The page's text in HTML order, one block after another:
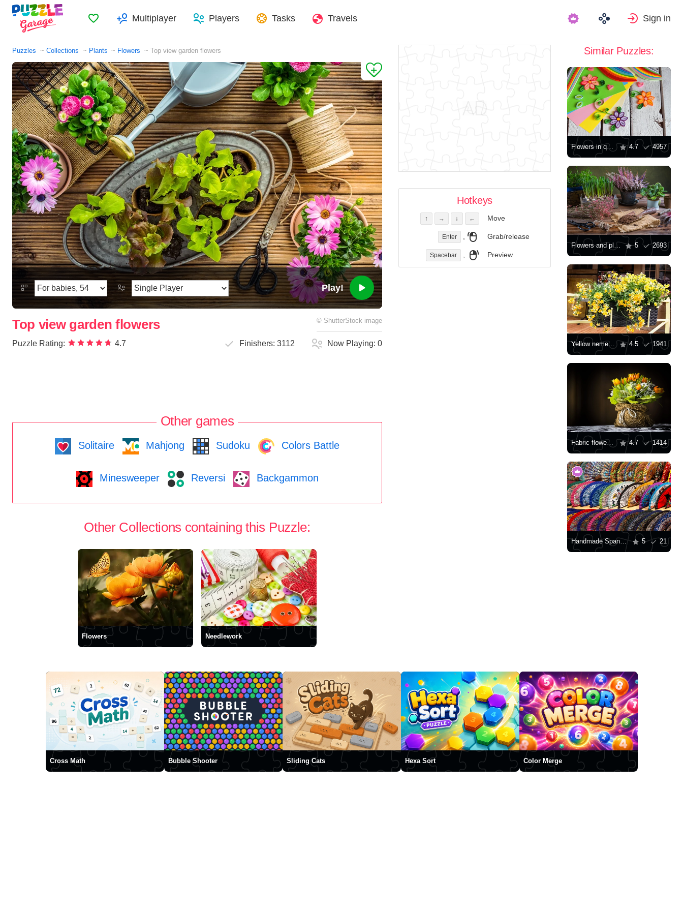
FavoritesMultiplayer Players Tasks Travels Sign in
Puzzles Collections Plants Flowers Top view garden flowers
Play!
Top view garden flowers © ShutterStock image
Puzzle Rating: 4.7 Finishers:3112 Now Playing:0
Other games
Solitaire Mahjong Sudoku Colors Battle
Minesweeper Reversi Backgammon
Other Collections containing this Puzzle:
Flowers Needlework
Hotkeys
↑ → ↓ ← Move
Enter , Grab/release
Spacebar , Preview
Similar Puzzles:
Flowers in quilling technique 4.7 4957
Flowers and plants in pots 5 2693
Yellow nemesia in a wicker pot 4.5 1941
Fabric flowers in burlap 4.7 1414
Handmade Spanish fans 5 21
Cross Math Bubble Shooter Sliding Cats Hexa Sort Color Merge